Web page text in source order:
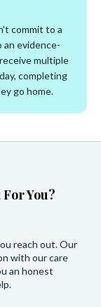
commit to a
an evidence-
multiple
completing
go home.
You?
reach out. Our
with our care
an honest